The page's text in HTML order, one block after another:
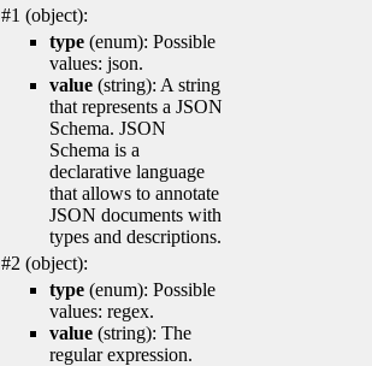
#1 (object):
type (enum): Possible
values: json.
value (string): A string
that represents a JSON
Schema. JSON
Schema is a
declarative language
that allows to annotate
JSON documents with
types and descriptions.
#2 (object):
type (enum): Possible
values: regex.
value (string): The
regular expression.